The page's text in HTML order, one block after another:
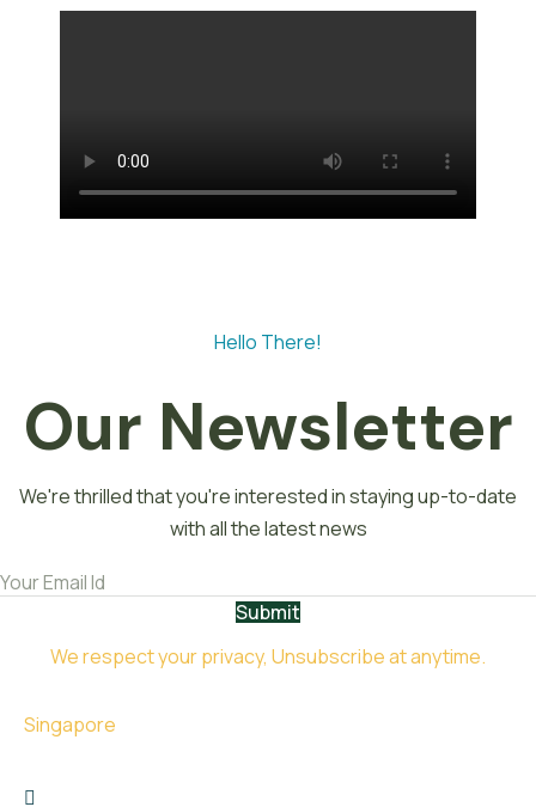
Hello There!
Our Newsletter
We're thrilled that you're interested in staying up-to-date
with all the latest news
Submit
We respect your privacy, Unsubscribe at anytime.
Singapore